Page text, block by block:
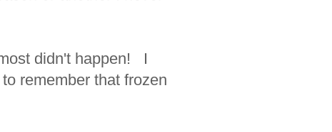
didn't happen! I
remember that frozen